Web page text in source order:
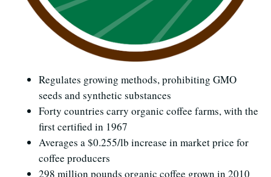
Regulates growing methods, prohibiting GMO
seeds and synthetic substances
Forty countries carry organic coffee farms, with the
first certified in 1967
Averages a $0.255/lb increase in market price for
coffee producers
298 million pounds organic coffee grown in 2010